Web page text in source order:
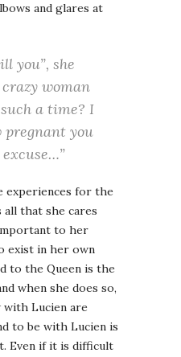
and glares at
you”, she
crazy woman
a time? I
pregnant you
experiences for the
all that she cares
to her
exist in her own
to the Queen is the
when she does so,
Lucien are
to be with Lucien is
Even if it is difficult